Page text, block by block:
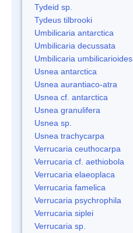
Tydeid sp.
Tydeus tilbrooki
Umbilicaria antarctica
Umbilicaria decussata
Umbilicaria umbilicarioides
Usnea antarctica
Usnea aurantiaco-atra
Usnea cf. antarctica
Usnea granulifera
Usnea sp.
Usnea trachycarpa
Verrucaria ceuthocarpa
Verrucaria cf. aethiobola
Verrucaria elaeoplaca
Verrucaria famelica
Verrucaria psychrophila
Verrucaria siplei
Verrucaria sp.